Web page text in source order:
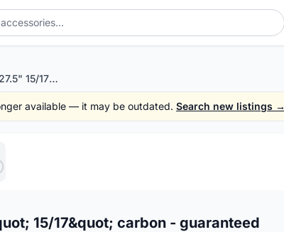
Wheeler Protron 27.5" 15/17" carbon - guaranteed original -offer rm3999nett
available — it may be outdated. Search new listings →
15/17&quot; carbon - guaranteed